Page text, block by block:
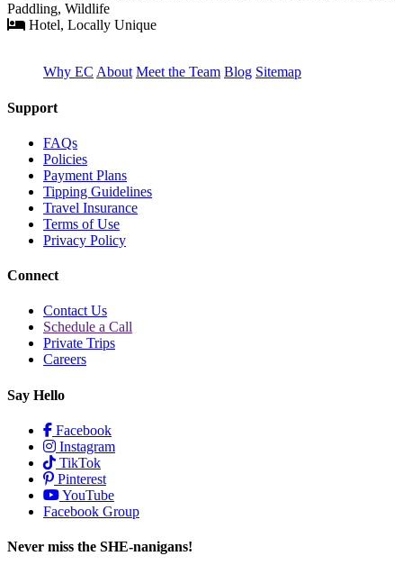
Paddling, Wildlife
Hotel, Locally Unique
Why EC About Meet the Team Blog Sitemap
Support
FAQs
Policies
Payment Plans
Tipping Guidelines
Travel Insurance
Terms of Use
Privacy Policy
Connect
Contact Us
Schedule a Call
Private Trips
Careers
Say Hello
Facebook
Instagram
TikTok
Pinterest
YouTube
Facebook Group
Never miss the SHE-nanigans!